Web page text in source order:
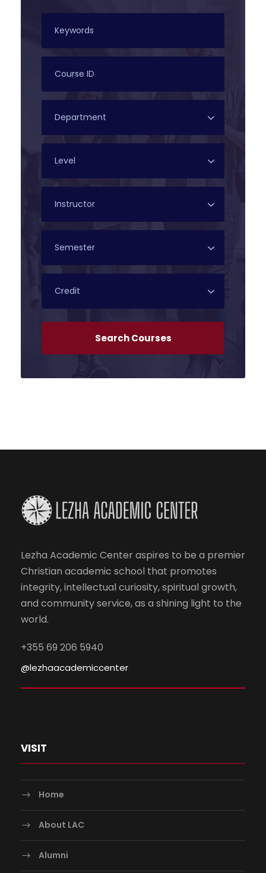
Lezha Academic Center aspires to be a premier
Christian academic school that promotes
integrity, intellectual curiosity, spiritual growth,
and community service, as a shining light to the
world.
+355 69 206 5940
@lezhaacademiccenter
VISIT
Home
About LAC
Alumni